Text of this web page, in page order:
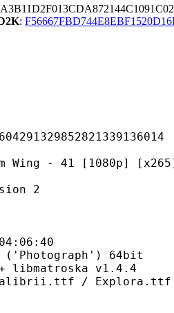
:
[1080p] [x265]
2
64bit
v1.4.4
/